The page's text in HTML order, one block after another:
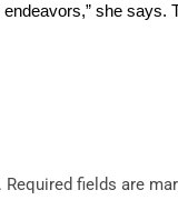
she
Required fields are